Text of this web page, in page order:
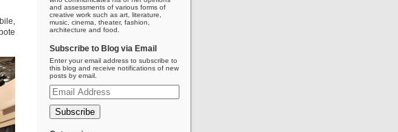
and assessments of various forms of
creative work such as art, literature,
music, cinema, theater, fashion,
architecture and food.
Subscribe to Blog via Email
Enter your email address to subscribe to
this blog and receive notifications of new
posts by email.
Email
Address